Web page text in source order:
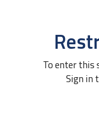
To enter this
Sign in